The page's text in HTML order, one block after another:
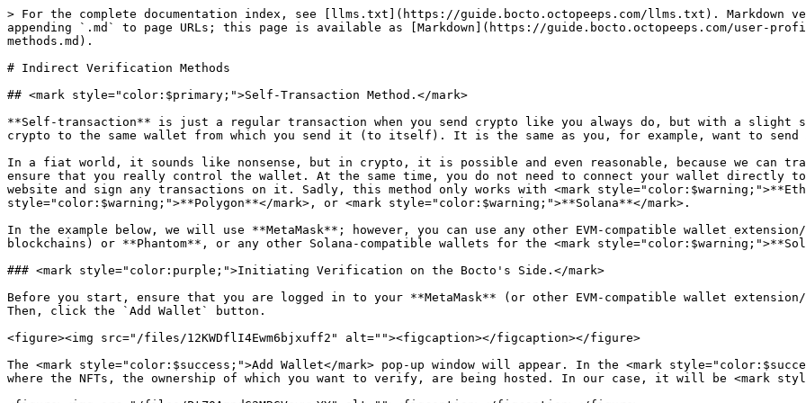
> For the complete documentation index, see [llms.txt](https://guide.bocto.octopeeps.com/llms.txt). Markdown versions of documentation pages are available by appending `.md` to page URLs; this page is available as [Markdown](https://guide.bocto.octopeeps.com/user-profile/adding-removing-wallets/indirect-verification-methods.md).

# Indirect Verification Methods

## <mark style="color:$primary;">Self-Transaction Method.</mark>

**Self-transaction** is just a regular transaction when you send crypto like you always do, but with a slight specificity: instead of someone else's wallet, you send crypto to the same wallet from which you send it (to itself). It is the same as you, for example, want to send money from your credit card to the same credit card.

In a fiat world, it sounds like nonsense, but in crypto, it is possible and even reasonable, because we can track the blockchain, find this transaction, and thus, ensure that you really control the wallet. At the same time, you do not need to connect your wallet directly to the <mark style="color:purple;">**Bocto**</mark> website and sign any transactions on it. Sadly, this method only works with <mark style="color:$warning;">**Ethereum**</mark>, <mark style="color:$warning;">**Polygon**</mark>, or <mark style="color:$warning;">**Solana**</mark>.

In the example below, we will use **MetaMask**; however, you can use any other EVM-compatible wallet extension/app (for <mark style="color:$warning;">**EVM**</mark> blockchains) or **Phantom**, or any other Solana-compatible wallets for the <mark style="color:$warning;">**Solana**</mark> blockchain.

### <mark style="color:purple;">Initiating Verification on the Bocto's Side.</mark>

Before you start, ensure that you are logged in to your **MetaMask** (or other EVM-compatible wallet extension/app) and that the right wallet address is selected. Then, click the `Add Wallet` button.

<figure><img src="/files/12KWDflI4Ewm6bjxuff2" alt=""><figcaption></figcaption></figure>

The <mark style="color:$success;">Add Wallet</mark> pop-up window will appear. In the <mark style="color:$success;">**Chain**</mark> dropdown, choose the blockchain where the NFTs, the ownership of which you want to verify, are being hosted. In our case, it will be <mark style="color:$warning;">**Polygon**</mark>:

<figure><img src="/files/PtZ0AmndG2MRGVeyvwYY" alt=""><figcaption></figcaption></figure>

In the <mark style="color:$success;">**Verification Type**</mark>, choose <mark style="color:$success;">**Self Transaction**</mark>:

<figure><img src="/files/BqiNPckKS59rZsuUbFMe" alt=""><figcaption></figcaption></figure>

At the next step, the <mark style="color:$success;">**Wallet Address**</mark> field will appear. Paste your wallet into this field, wait for a few seconds until <mark style="color:purple;">**Bocto**</mark> checks if the address format is valid, and when the `Add Wallet` button becomes active, click on it:

<figure><img src="/files/F7YzkJDwG4C2UMKVc9Y8" alt=""><figcaption></figcaption></figure>

The <mark style="color:$info;">Add Wallet</mark> pop-up window will be closed automatically, and the <mark style="color:$info;">Wallet Verification in Process section</mark> with the details of the operation will appear. Double-check if the blockchain and address were set correctly.

If you've noticed that you had been mistaken when filling out the form, cancel the operation by clicking on the `Decline Binding` button.

If everything is correct, copy the number from the special field by clicking on the **Copy** icon:

<figure><img src="/files/hgOwxDjoCPkJouplLWaV" alt=""><figcaption></figcaption></figure>

### <mark style="color:purple;">Providing the Self-Transaction via Crypto Wallet.</mark>

Now, open your wallet (in our case, it will be **MetaMask**) and ensure that the desired wallet is active. Then, click on the appropriate coin (as we are connecting a wallet on <mark style="color:$warning;">**Polygon**</mark> in this example, it will be, of course, **POL**):

<figure><img src="/files/E31H6wRbfZ6HXWrZOBDD" alt="" width="375"><figcaption></figcaption></figure>

Now click on the **Send** button:

<figure><img src="/files/fDFmKr8Yaq5Vxvz4sydb" alt="" width="375"><figcaption></figcaption></figure>

On the next step, do not fill the <mark style="color:$success;">**To**</mark> address field, but scroll down and find the same address as above in the list instead:

<figure><img src="/files/qDbGWN1vzsDnh0TWqBF7" alt="" width="375"><figcaption></figcaption></figure>

Now check again that the addresses in the <mark style="color:$primary;">**From**</mark> and <mark style="color:$success;">**To**</mark> fields are the same, paste the number you copied a few steps ago, and click **Continue**.

<figure><img src="/files/Dc7sGOIZQwEKNtNFWGJu" alt="" width="375"><figcaption></figcaption></figure>

Confirm the operation:

<figure><img src="/files/mlWfkkZLbkMcCopZQ5Yo" alt="" width="375"><figcaption></figcaption></figure>

Now wait until the transaction changes status from <mark style="color:yellow;">Pending</mark> to <mark style="color:green;">Confirmed</mark>:

<figure><img src="/files/Oq3y1PkqKhBK1KRIUk9X" alt="" width="375"><figcaption></figcaption></figure>

### <mark style="color:purple;">Finalizing Verification on the Bocto's Side.</mark>

When it's done, go back to the Wallets tab on your <mark style="color:purple;">**Bocto**</mark> profile page, and click the `Initiate Check` button:

<figure><img src="/files/OH2UB958dHG1Wmk8CvNb" alt=""><figcaption></figcaption></figure>

If your self-transaction was correct and didn't mess anything up, your <mark style="color:$warning;">**Polygon**</mark> wallet will appear in the list:

<figure><img src="/files/cVnm3jGmdoYPHYUeyrS3" alt=""><figcaption></figcaption></figure>

{% hint style="success" %}
Now you are good to go to the server where you want to receive the holder roles and initiate the [user verification process](/user-profile/user-verification-process.md).
{% endhint %}

## <mark style="color:$primary;">Marketplace-Bio Method.</mark>

The essence of this verification method is that you add a special signature to your user bio on the desired marketplace, and, as long as this is only possible if you are authorized on that marketplace with your wallet, we can ensure that you control this wallet.

In the example below, we will connect the <mark style="color:$warning;">**Ethereum**</mark> wallet and use the account on <mark style="color:$warning;">**OpenSea**</mark> for this purpose because it is currently the only marketplace whose API provides an endpoint with the user's bio. However, in the future, we are going to add some new marketplaces.

### <mark style="color:purple;">Initiating Verification on the Bocto's Side.</mark>

Before you start, ensure that you are logged in to your **MetaMask** (or other EVM-compatible wallet extension/app) and that the right wallet address is selected. Then, click the `Add Wallet` button.

<figure><img src="/files/